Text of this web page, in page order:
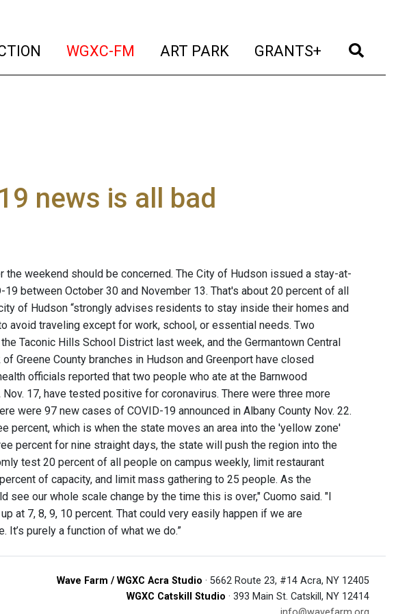
(current)
WGXC-FM (current)
ART PARK (current)
GRANTS+ (current)
news is all bad
weekend should be concerned. The City of Hudson issued a stay-at-
between October 30 and November 13. That's about 20 percent of all
of Hudson “strongly advises residents to stay inside their homes and
avoid traveling except for work, school, or essential needs. Two
Taconic Hills School District last week, and the Germantown Central
Greene County branches in Hudson and Greenport have closed
officials reported that two people who ate at the Barnwood
17, have tested positive for coronavirus. There were three more
were 97 new cases of COVID-19 announced in Albany County Nov. 22.
percent, which is when the state moves an area into the 'yellow zone'
percent for nine straight days, the state will push the region into the
test 20 percent of all people on campus weekly, limit restaurant
of capacity, and limit mass gathering to 25 people. As the
see our whole scale change by the time this is over," Cuomo said. "I
at 7, 8, 9, 10 percent. That could very easily happen if we are
purely a function of what we do.”
Wave Farm / WGXC Acra Studio · 5662 Route 23, #14 Acra, NY 12405
WGXC Catskill Studio · 393 Main St. Catskill, NY 12414